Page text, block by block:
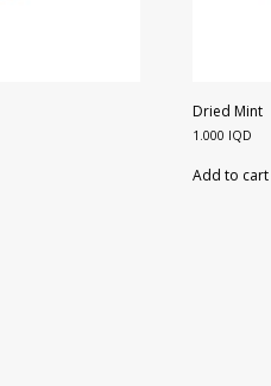
Dried Mint
1.000 IQD
Add to cart